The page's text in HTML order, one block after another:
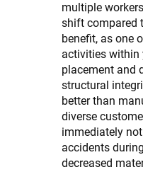
multiple
shift compared
benefit, as one
activities within
placement and
structural
better than
diverse
immediately
accidents
decreased